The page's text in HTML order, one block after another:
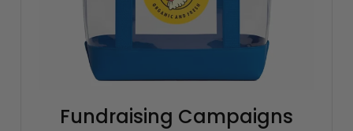
Fundraising Campaigns